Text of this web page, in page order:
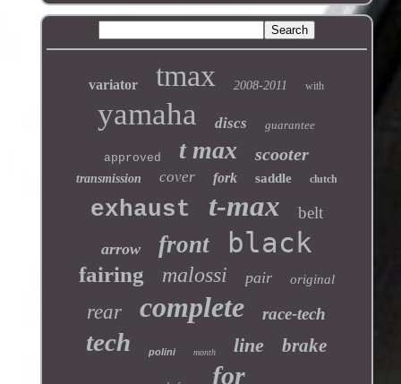
variator tmax 2008-2011 with
yamaha discs guarantee
approved t max scooter
transmission cover fork saddle clutch
exhaust t-max belt
arrow front black
fairing malossi pair original
rear complete race-tech
tech polini month line brake
for